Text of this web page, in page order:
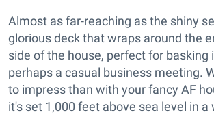
Almost as far-reaching as the shiny
glorious deck that wraps around the
side of the house, perfect for basking
perhaps a casual business meeting.
to impress than with your fancy AF
it's set 1,000 feet above sea level in